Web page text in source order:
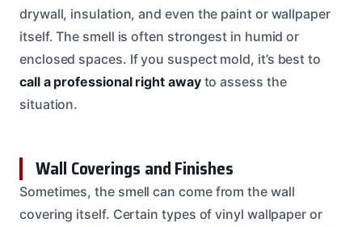
drywall, insulation, and even the paint or wallpaper
itself. The smell is often strongest in humid or
enclosed spaces. If you suspect mold, it’s best to
call a professional right awayto assess the
situation.
Wall Coverings and Finishes
Sometimes, the smell can come from the wall
covering itself. Certain types of vinyl wallpaper or